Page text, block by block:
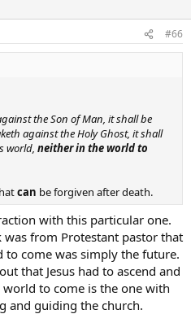
#66
the Son of Man, it shall be
against the Holy Ghost, it shall
world, neither in the world to
can be forgiven after death.
with this particular one.
from Protestant pastor that
come was simply the future.
that Jesus had to ascend and
to come is the one with
and guiding the church.